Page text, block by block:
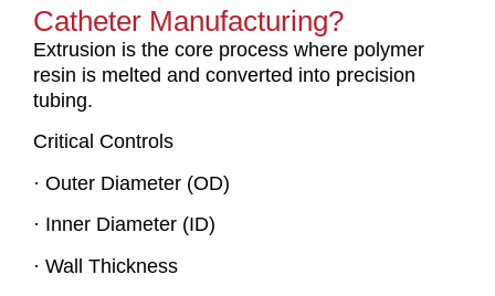
Catheter Manufacturing?
Extrusion is the core process where polymer
resin is melted and converted into precision
tubing.
Critical Controls
· Outer Diameter (OD)
· Inner Diameter (ID)
· Wall Thickness